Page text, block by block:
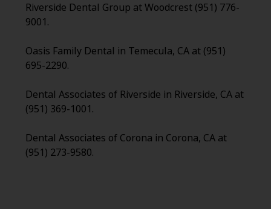
Riverside Dental Group at Woodcrest (951) 776-
9001.
Oasis Family Dental in Temecula, CA at (951)
695-2290.
Dental Associates of Riverside in Riverside, CA at
(951) 369-1001.
Dental Associates of Corona in Corona, CA at
(951) 273-9580.